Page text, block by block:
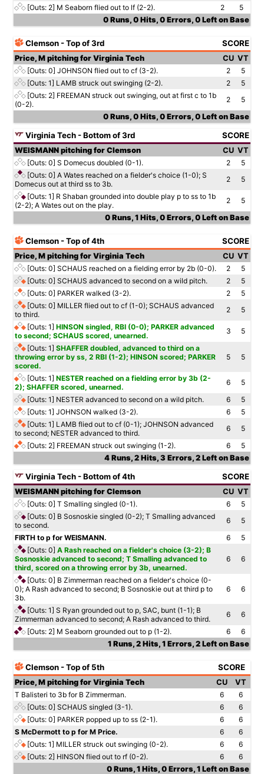
[Outs: 2] M Seaborn flied out to lf (2-2). 2
5
0 Runs, 0 Hits, 0 Errors, 0 Left on Base
Clemson - Top of 3rd SCORE
Price, M pitching for Virginia Tech CU VT
[Outs: 0] JOHNSON flied out to cf (3-2). 2
5
[Outs: 1] LAMB struck out swinging (2-2). 2
5
[Outs: 2] FREEMAN struck out swinging, out at first c to 1b
(0-2).
2
5
0 Runs, 0 Hits, 0 Errors, 0 Left on Base
Virginia Tech - Bottom of 3rd SCORE
WEISMANN pitching for Clemson CU VT
[Outs: 0] S Domecus doubled (0-1). 2
5
[Outs: 0] A Wates reached on a fielder's choice (1-0); S
Domecus out at third ss to 3b.
2
5
[Outs: 1] R Shaban grounded into double play p to ss to 1b
(2-2); A Wates out on the play.
2
5
0 Runs, 1 Hits, 0 Errors, 0 Left on Base
Clemson - Top of 4th SCORE
Price, M pitching for Virginia Tech CU VT
[Outs: 0] SCHAUS reached on a fielding error by 2b (0-0). 2
5
[Outs: 0] SCHAUS advanced to second on a wild pitch. 2
5
[Outs: 0] PARKER walked (3-2). 2
5
[Outs: 0] MILLER flied out to cf (1-0); SCHAUS advanced
to third.
2
5
[Outs: 1] HINSON singled, RBI (0-0); PARKER advanced
to second; SCHAUS scored, unearned.
3
5
[Outs: 1] SHAFFER doubled, advanced to third on a
throwing error by ss, 2 RBI (1-2); HINSON scored; PARKER
scored.
5 5
[Outs: 1] NESTER reached on a fielding error by 3b (2-
2); SHAFFER scored, unearned.
6
5
[Outs: 1] NESTER advanced to second on a wild pitch. 6
5
[Outs: 1] JOHNSON walked (3-2). 6
5
[Outs: 1] LAMB flied out to cf (0-1); JOHNSON advanced
to second; NESTER advanced to third.
6
5
[Outs: 2] FREEMAN struck out swinging (1-2). 6
5
4 Runs, 2 Hits, 3 Errors, 2 Left on Base
Virginia Tech - Bottom of 4th SCORE
WEISMANN pitching for Clemson CU VT
[Outs: 0] T Smalling singled (0-1). 6
5
[Outs: 0] B Sosnoskie singled (0-2); T Smalling advanced
to second.
6
5
FIRTH to p for WEISMANN.
6
5
[Outs: 0] A Rash reached on a fielder's choice (3-2); B
Sosnoskie advanced to second; T Smalling advanced to
third, scored on a throwing error by 3b, unearned.
6 6
[Outs: 0] B Zimmerman reached on a fielder's choice (0-
0); A Rash advanced to second; B Sosnoskie out at third p to
3b.
6 6
[Outs: 1] S Ryan grounded out to p, SAC, bunt (1-1); B
Zimmerman advanced to second; A Rash advanced to third.
6
6
[Outs: 2] M Seaborn grounded out to p (1-2). 6
6
1 Runs, 2 Hits, 1 Errors, 2 Left on Base
Clemson - Top of 5th SCORE
Price, M pitching for Virginia Tech CU
VT
T Balisteri to 3b for B Zimmerman.
6
6
[Outs: 0] SCHAUS singled (3-1). 6
6
[Outs: 0] PARKER popped up to ss (2-1). 6
6
S McDermott to p for M Price.
6
6
[Outs: 1] MILLER struck out swinging (0-2). 6
6
[Outs: 2] HINSON flied out to rf (0-2). 6
6
0 Runs, 1 Hits, 0 Errors, 1 Left on Base